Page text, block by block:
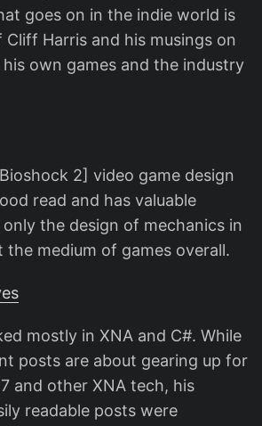
goes on in the indie world is
Harris and his musings on
own games and the industry
2] video game design
read and has valuable
the design of mechanics in
the medium of games overall.
mostly in XNA and C#. While
posts are about gearing up for
and other XNA tech, his
readable posts were